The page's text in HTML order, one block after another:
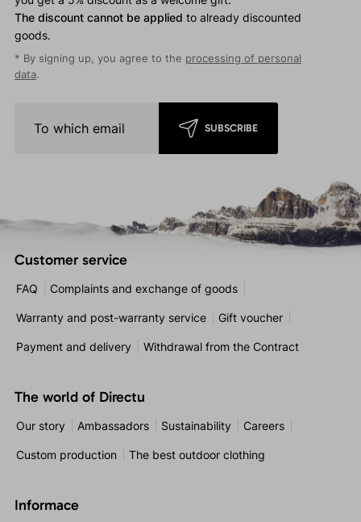
The discount cannot be applied to already discounted
goods.
* By signing up, you agree to the processing of personal
data.
SUBSCRIBE
Customer service
FAQ Complaints and exchange of goods
Warranty and post-warranty service Gift voucher
Payment and delivery Withdrawal from the Contract
The world of Directu
Our story Ambassadors Sustainability Careers
Custom production The best outdoor clothing
Informace